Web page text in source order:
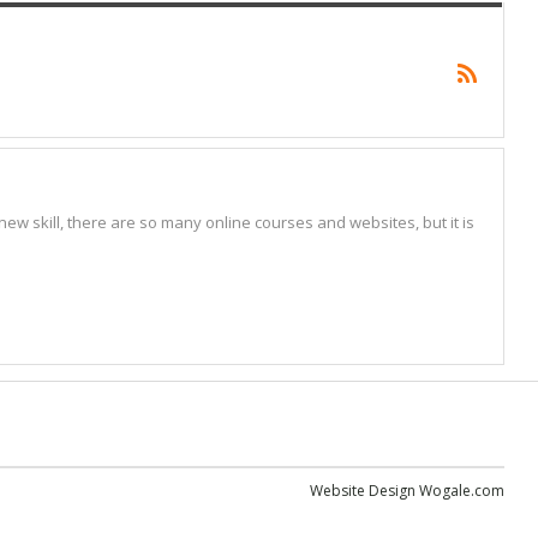
skill, there are so many online courses and websites, but it is
Website Design Wogale.com